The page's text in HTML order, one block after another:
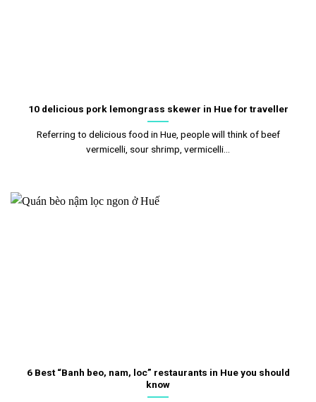
10 delicious pork lemongrass skewer in Hue for traveller
Referring to delicious food in Hue, people will think of beef
vermicelli, sour shrimp, vermicelli...
6 Best “Banh beo, nam, loc” restaurants in Hue you should
know